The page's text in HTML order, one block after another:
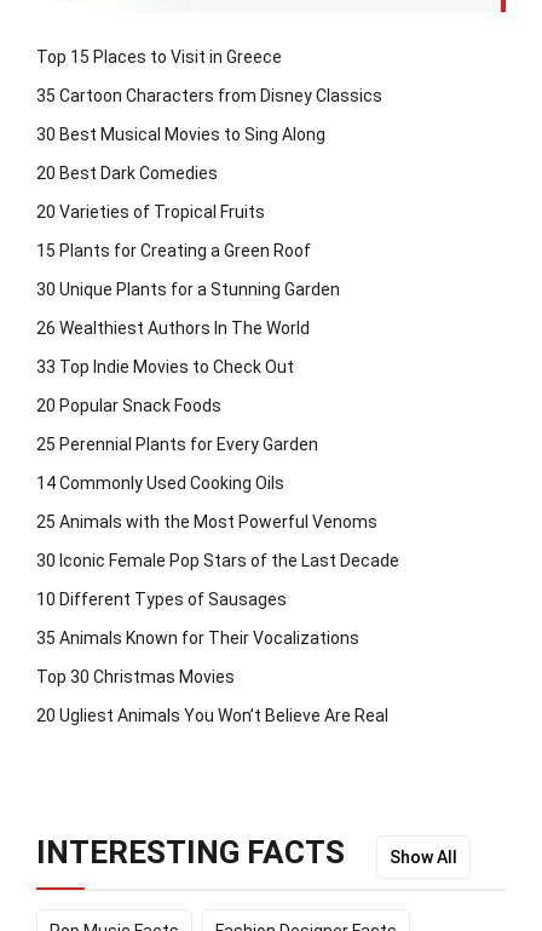
Top 15 Places to Visit in Greece
35 Cartoon Characters from Disney Classics
30 Best Musical Movies to Sing Along
20 Best Dark Comedies
20 Varieties of Tropical Fruits
15 Plants for Creating a Green Roof
30 Unique Plants for a Stunning Garden
26 Wealthiest Authors In The World
33 Top Indie Movies to Check Out
20 Popular Snack Foods
25 Perennial Plants for Every Garden
14 Commonly Used Cooking Oils
25 Animals with the Most Powerful Venoms
30 Iconic Female Pop Stars of the Last Decade
10 Different Types of Sausages
35 Animals Known for Their Vocalizations
Top 30 Christmas Movies
20 Ugliest Animals You Won’t Believe Are Real
INTERESTING FACTS Show All